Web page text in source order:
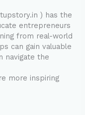
) has the
entrepreneurs
from real-world
can gain valuable
navigate the
more inspiring